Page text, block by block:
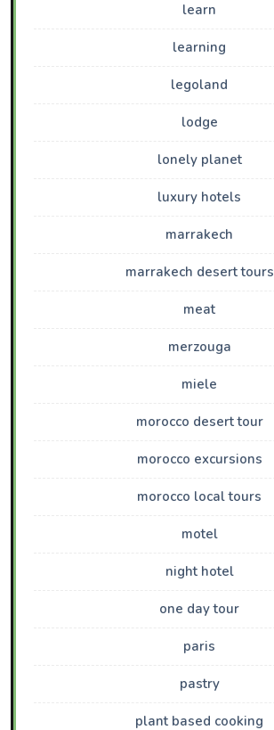
learn
learning
legoland
lodge
lonely planet
luxury hotels
marrakech
marrakech desert tours
meat
merzouga
miele
morocco desert tour
morocco excursions
morocco local tours
motel
night hotel
one day tour
paris
pastry
plant based cooking